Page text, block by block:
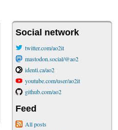
Social network
twitter.com/ao2it
mastodon.social/@ao2
identi.ca/ao2
youtube.com/user/ao2it
github.com/ao2
Feed
All posts